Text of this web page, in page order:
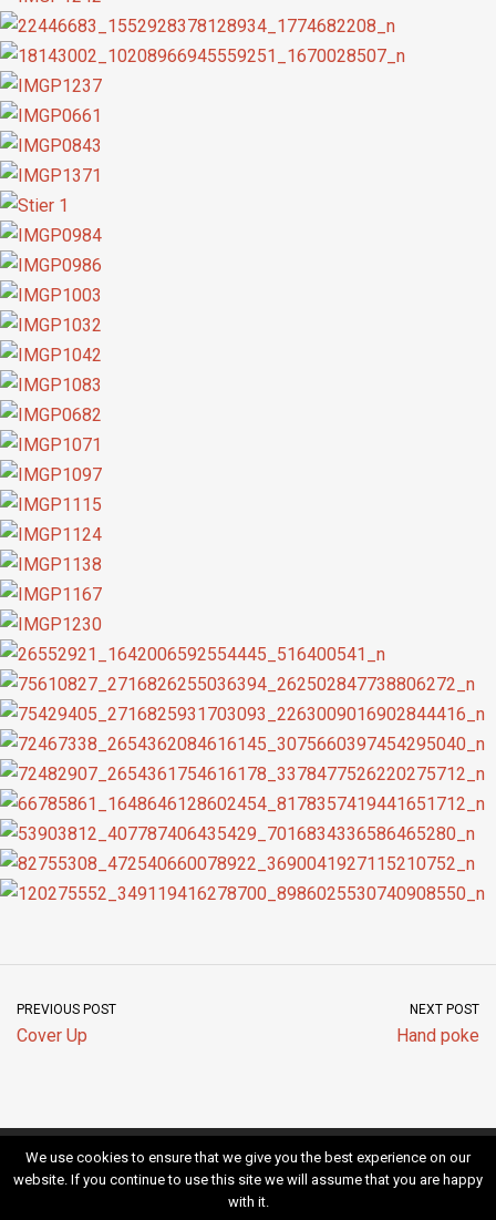
PREVIOUS POST
Cover Up
NEXT POST
Hand poke
Kontakt Impressum
We use cookies to ensure that we give you the best experience on our
website. If you continue to use this site we will assume that you are happy
with it.